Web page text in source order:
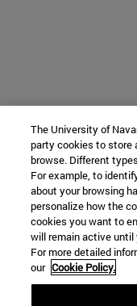
The University of
party cookies to store
browse. Different
For example, to
about your browsing
personalize how the
cookies you want to
will remain active
For more detailed
our Cookie Policy.